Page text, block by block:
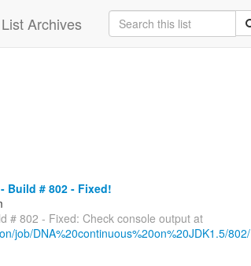
Archives
Build # 802 - Fixed!
# 802 - Fixed: Check console output at
job/DNA%20continuous%20on%20JDK1.5/802/